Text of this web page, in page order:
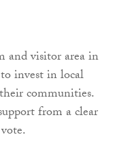
and visitor area in
invest in local
communities.
from a clear